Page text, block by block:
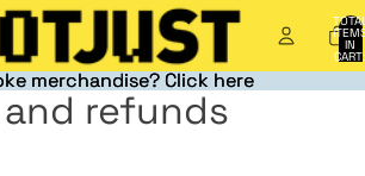
IN
CART:
merchandise? Click here
merchandise? Click here
refunds